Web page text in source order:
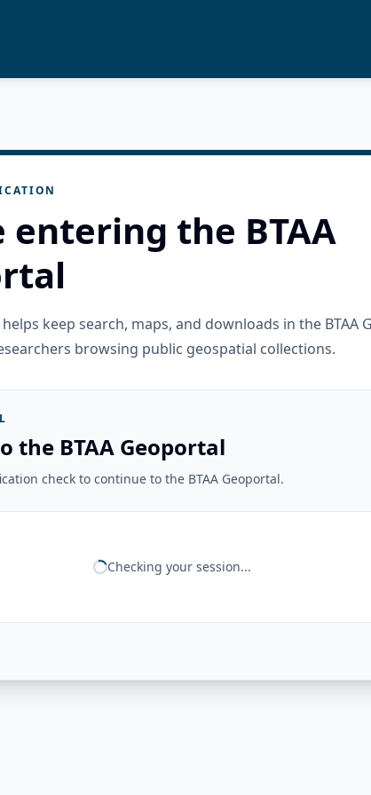
entering the BTAA
keep search, maps, and downloads in the BTAA
browsing public geospatial collections.
the BTAA Geoportal
check to continue to the BTAA Geoportal.
Checking your session...